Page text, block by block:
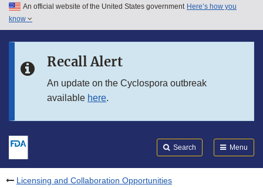
Skip to main content
Skip to in this section menu
An official website of the United States government Here’s how you
know
Recall Alert
An update on the Cyclospora outbreak
available here.
Search Menu
Licensing and Collaboration Opportunities